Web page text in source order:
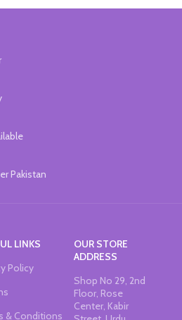
4pcs x Erasable Blue Ink.
Pakistan
LINKS
Policy
& Conditions
OUR STORE
ADDRESS
Shop No 29, 2nd
Floor, Rose
Center, Kabir